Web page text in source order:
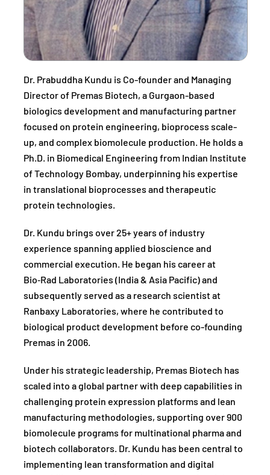
Dr. Prabuddha Kundu is Co-founder and Managing
Director of Premas Biotech, a Gurgaon-based
biologics development and manufacturing partner
focused on protein engineering, bioprocess scale-
up, and complex biomolecule production. He holds a
Ph.D. in Biomedical Engineering from Indian Institute
of Technology Bombay, underpinning his expertise
in translational bioprocesses and therapeutic
protein technologies.
Dr. Kundu brings over 25+ years of industry
experience spanning applied bioscience and
commercial execution. He began his career at
Bio‑Rad Laboratories (India & Asia Pacific) and
subsequently served as a research scientist at
Ranbaxy Laboratories, where he contributed to
biological product development before co-founding
Premas in 2006.
Under his strategic leadership, Premas Biotech has
scaled into a global partner with deep capabilities in
challenging protein expression platforms and lean
manufacturing methodologies, supporting over 900
biomolecule programs for multinational pharma and
biotech collaborators. Dr. Kundu has been central to
implementing lean transformation and digital